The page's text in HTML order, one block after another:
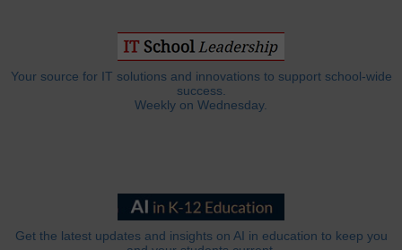
Your source for IT solutions and innovations to support school-wide
success.
Weekly on Wednesday.
Get the latest updates and insights on AI in education to keep you